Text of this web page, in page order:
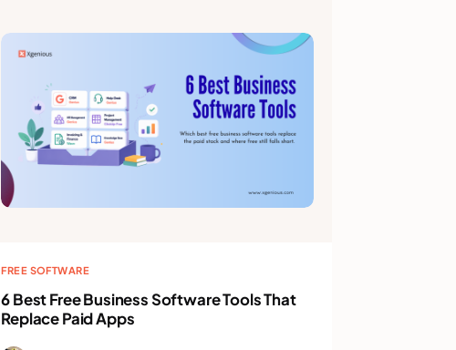
FREE SOFTWARE
6 Best Free Business Software Tools That
Replace Paid Apps